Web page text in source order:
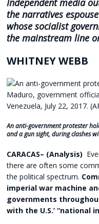
the narratives
whose socialist
the mainstream line
WHITNEY WEBB
An anti-government protester
and a gun sight, during clashes
CARACAS– (Analysis)
there are often some
the political spectrum.
imperial war machine
governments
with the U.S.’ “national